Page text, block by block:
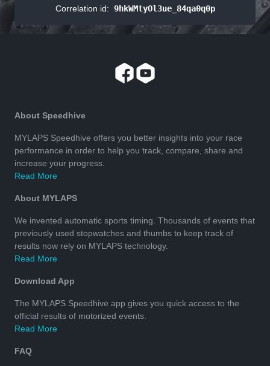
Correlation id: 9hkWMtyOl3ue_84qa0q0p
About Speedhive
MYLAPS Speedhive offers you better insights into your race
performance in order to help you track, compare, share and
increase your progress.
Read More
About MYLAPS
We invented automatic sports timing. Thousands of events that
previously used stopwatches and thumbs to keep track of
results now rely on MYLAPS technology.
Read More
Download App
The MYLAPS Speedhive app gives you quick access to the
official results of motorized events.
Read More
FAQ